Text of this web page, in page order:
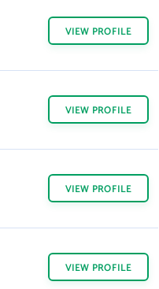
VIEW PROFILE
VIEW PROFILE
VIEW PROFILE
VIEW PROFILE